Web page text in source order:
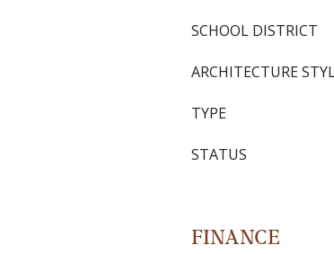
SCHOOL DISTRICT
ARCHITECTURE
TYPE
STATUS
FINANCE